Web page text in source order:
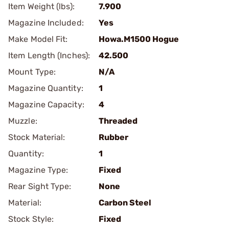
Item Weight (lbs):
7.900
Magazine Included:
Yes
Make Model Fit:
Howa.M1500 Hogue
Item Length (Inches):
42.500
Mount Type:
N/A
Magazine Quantity:
1
Magazine Capacity:
4
Muzzle:
Threaded
Stock Material:
Rubber
Quantity:
1
Magazine Type:
Fixed
Rear Sight Type:
None
Material:
Carbon Steel
Stock Style:
Fixed